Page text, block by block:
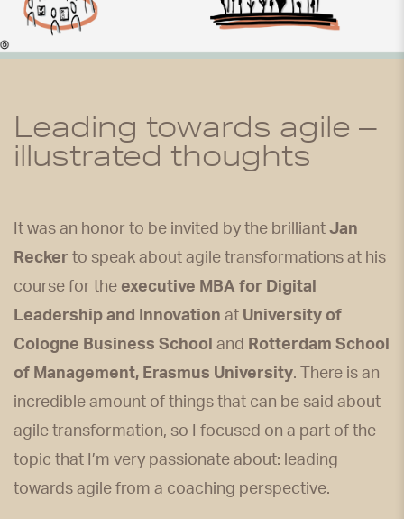
Leading towards agile –
illustrated thoughts
It was an honor to be invited by the brilliant Jan
Recker to speak about agile transformations at his
course for the executive MBA for Digital
Leadership and Innovation at University of
Cologne Business School and
Rotterdam School
of Management, Erasmus University. There is an
incredible amount of things that can be said about
agile transformation, so I focused on a part of the
topic that I’m very passionate about: leading
towards agile from a coaching perspective.